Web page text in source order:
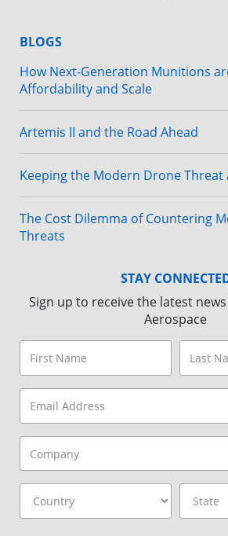
BLOGS
How Next-Generation Munitions
Affordability and Scale
Artemis II and the Road Ahead
Keeping the Modern Drone Threat
The Cost Dilemma of Countering
Threats
STAY
Sign up to receive the latest
Aerospace